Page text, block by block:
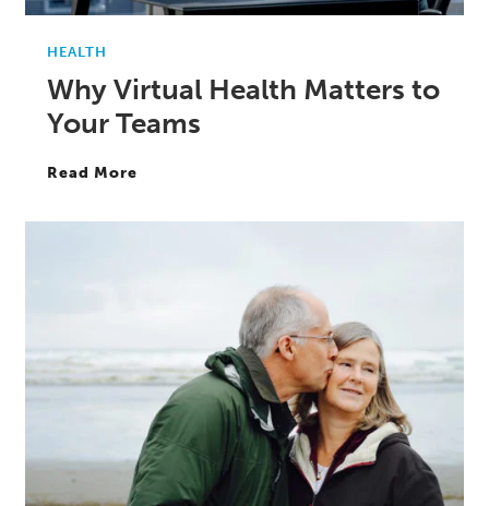
HEALTH
Why Virtual Health Matters to
Your Teams
Read More